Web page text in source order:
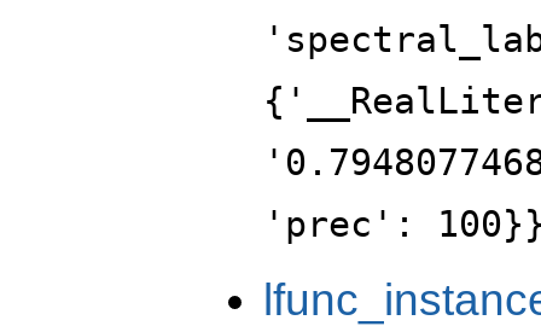
'prec':